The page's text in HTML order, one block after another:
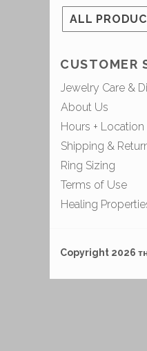
ALL
CUSTOMER
Jewelry Care &
About Us
Hours + Location
Shipping &
Ring Sizing
Terms of Use
Healing
Copyright 2026